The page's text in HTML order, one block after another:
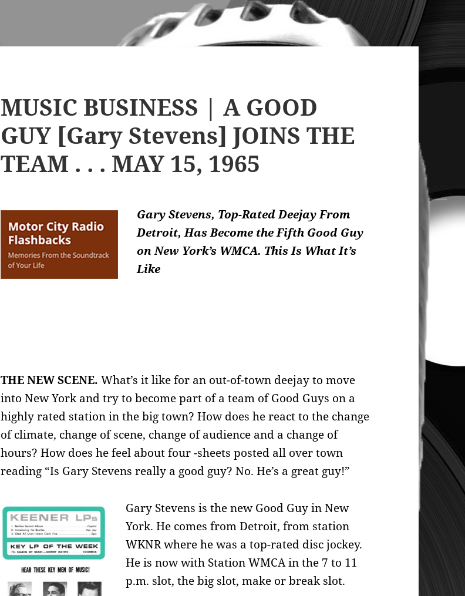
MUSIC BUSINESS | A GOOD
GUY [Gary Stevens] JOINS THE
TEAM . . . MAY 15, 1965
Gary Stevens, Top-Rated Deejay From
Detroit, Has Become the Fifth Good Guy
on New York’s WMCA. This Is What It’s
Like
THE NEW SCENE. What’s it like for an out-of-town deejay to move
into NewYork and try to become part of a team of Good Guys on a
highly rated station in the big town? How does he react to the change
of climate, change of scene, change of audience and a change of
hours? How does he feel about four -sheets posted all over town
reading “Is Gary Stevens really a good guy? No. He’s a great guy!”
Gary Stevens is the new Good Guy in New
York. He comes from Detroit, from station
WKNR where he was a top-rated disc jockey.
He is now with Station WMCA in the 7 to 11
p.m. slot, the big slot, make or break slot.